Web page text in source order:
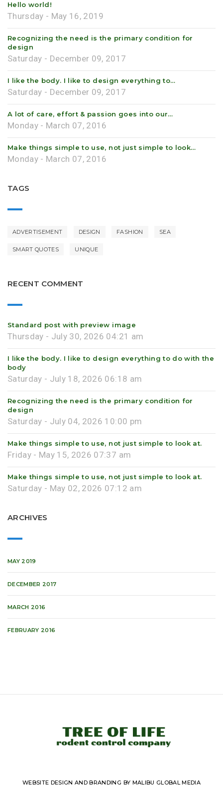
Hello world!
Thursday - May 16, 2019
Recognizing the need is the primary condition for
design
Saturday - December 09, 2017
I like the body. I like to design everything to…
Saturday - December 09, 2017
A lot of care, effort & passion goes into our…
Monday - March 07, 2016
Make things simple to use, not just simple to look…
Monday - March 07, 2016
TAGS
ADVERTISEMENT DESIGN FASHION SEA
SMART QUOTES UNIQUE
RECENT COMMENT
Standard post with preview image
Thursday - July 30, 2026 04:21 am
I like the body. I like to design everything to do with the
body
Saturday - July 18, 2026 06:18 am
Recognizing the need is the primary condition for
design
Saturday - July 04, 2026 10:00 pm
Make things simple to use, not just simple to look at.
Friday - May 15, 2026 07:37 am
Make things simple to use, not just simple to look at.
Saturday - May 02, 2026 07:12 am
ARCHIVES
MAY 2019
DECEMBER 2017
MARCH 2016
FEBRUARY 2016
WEBSITE DESIGN AND BRANDING BY MALIBU GLOBAL MEDIA